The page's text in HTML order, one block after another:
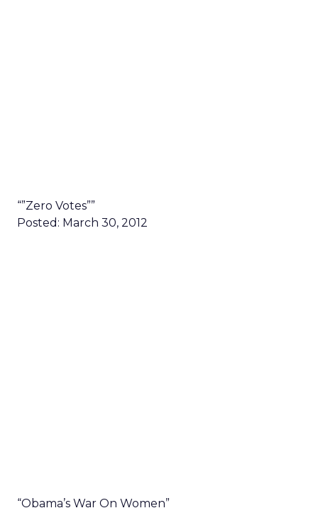
“”Zero Votes””
Posted: March 30, 2012
“Obama’s War On Women”